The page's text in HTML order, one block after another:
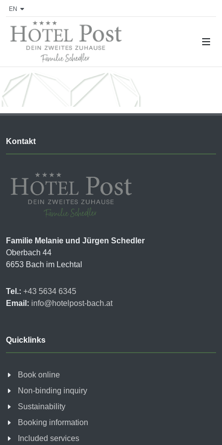
EN
Kontakt
Familie Melanie und Jürgen Schedler
Oberbach 44
6653 Bach im Lechtal
Tel.: +43 5634 6345
Email: info@hotelpost-bach.at
Quicklinks
Book online
Non-binding inquiry
Sustainability
Booking information
Included services